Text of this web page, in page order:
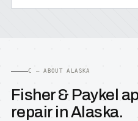
C — ABOUT ALASKA
Fisher & Paykel
repair in Alaska.